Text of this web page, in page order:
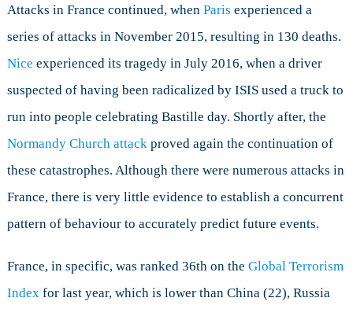
Attacks in France continued, when Paris experienced a
series of attacks in November 2015, resulting in 130 deaths.
Nice experienced its tragedy in July 2016, when a driver
suspected of having been radicalized by ISIS used a truck to
run into people celebrating Bastille day. Shortly after, the
Normandy Church attackproved again the continuation of
these catastrophes. Although there were numerous attacks in
France, there is very little evidence to establish a concurrent
pattern of behaviour to accurately predict future events.
France, in specific, was ranked 36th on the Global Terrorism
Indexfor last year, which is lower than China (22), Russia